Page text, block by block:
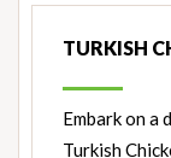
TURKISH
Embark on
Turkish